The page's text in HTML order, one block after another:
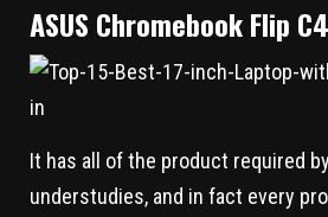
ASUS Chromebook Flip
It has all of the product required
understudies, and in fact every